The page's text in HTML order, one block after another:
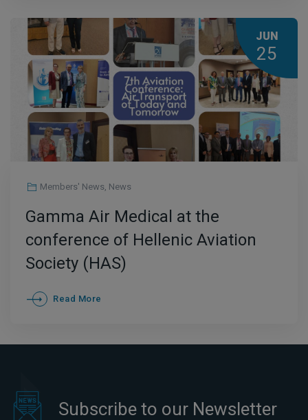
JUN
25
Members' News, News
Gamma Air Medical at the
conference of Hellenic Aviation
Society (HAS)
Read More
Subscribe to our Newsletter